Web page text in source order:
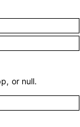
or null.